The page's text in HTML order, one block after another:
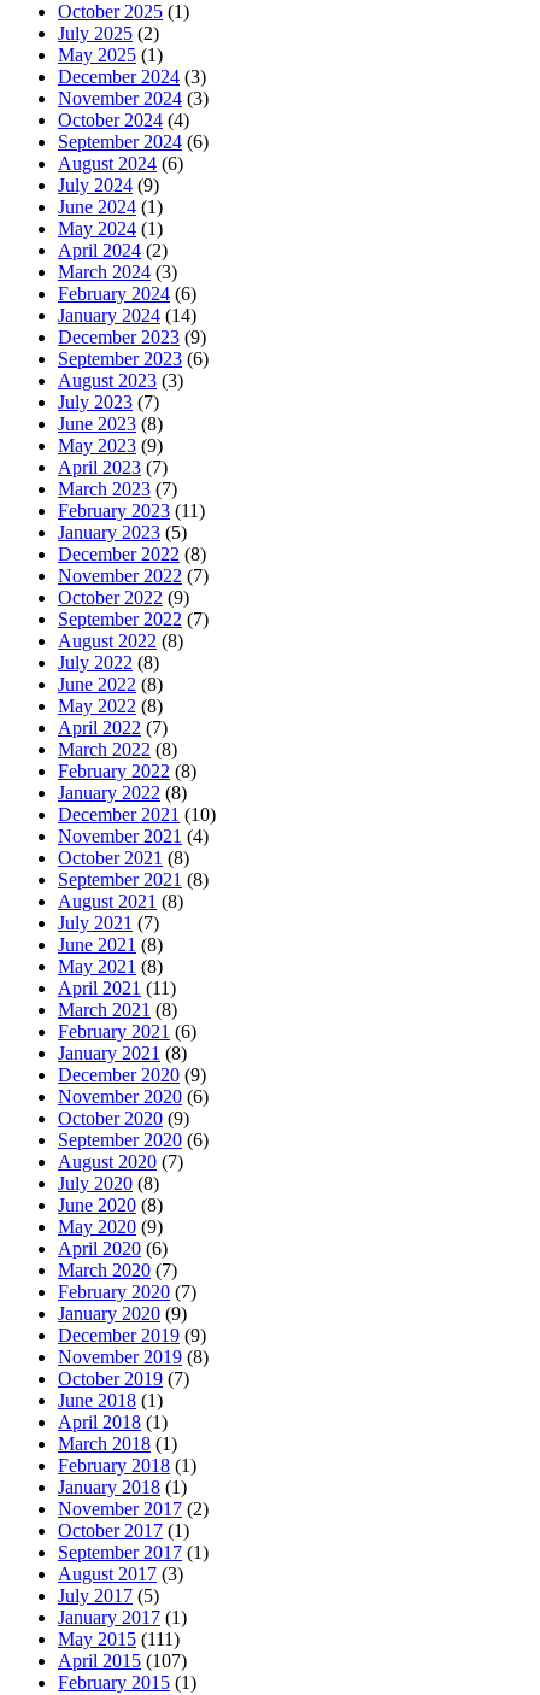
October 2025 (1)
July 2025 (2)
May 2025 (1)
December 2024 (3)
November 2024 (3)
October 2024 (4)
September 2024 (6)
August 2024 (6)
July 2024 (9)
June 2024 (1)
May 2024 (1)
April 2024 (2)
March 2024 (3)
February 2024 (6)
January 2024 (14)
December 2023 (9)
September 2023 (6)
August 2023 (3)
July 2023 (7)
June 2023 (8)
May 2023 (9)
April 2023 (7)
March 2023 (7)
February 2023 (11)
January 2023 (5)
December 2022 (8)
November 2022 (7)
October 2022 (9)
September 2022 (7)
August 2022 (8)
July 2022 (8)
June 2022 (8)
May 2022 (8)
April 2022 (7)
March 2022 (8)
February 2022 (8)
January 2022 (8)
December 2021 (10)
November 2021 (4)
October 2021 (8)
September 2021 (8)
August 2021 (8)
July 2021 (7)
June 2021 (8)
May 2021 (8)
April 2021 (11)
March 2021 (8)
February 2021 (6)
January 2021 (8)
December 2020 (9)
November 2020 (6)
October 2020 (9)
September 2020 (6)
August 2020 (7)
July 2020 (8)
June 2020 (8)
May 2020 (9)
April 2020 (6)
March 2020 (7)
February 2020 (7)
January 2020 (9)
December 2019 (9)
November 2019 (8)
October 2019 (7)
June 2018 (1)
April 2018 (1)
March 2018 (1)
February 2018 (1)
January 2018 (1)
November 2017 (2)
October 2017 (1)
September 2017 (1)
August 2017 (3)
July 2017 (5)
January 2017 (1)
May 2015 (111)
April 2015 (107)
February 2015 (1)